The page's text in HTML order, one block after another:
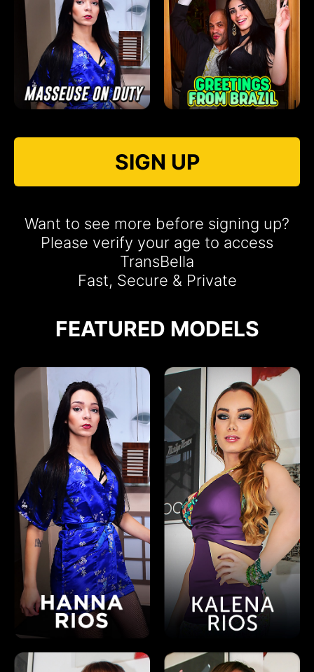
SIGN UP
Want to see more before signing up?
Please verify your age to access
TransBella
Fast, Secure & Private
FEATURED MODELS